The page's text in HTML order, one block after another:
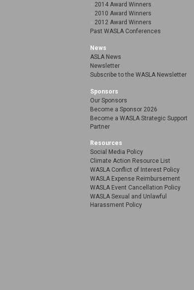
2014 Award Winners
2010 Award Winners
2012 Award Winners
Past WASLA Conferences
News
ASLA News
Newsletter
Subscribe to the WASLA Newsletter
Sponsors
Our Sponsors
Become a Sponsor 2026
Become a WASLA Strategic Support
Partner
Resources
Social Media Policy
Climate Action Resource List
WASLA Conflict of Interest Policy
WASLA Expense Reimbursement
WASLA Event Cancellation Policy
WASLA Sexual and Unlawful
Harassment Policy